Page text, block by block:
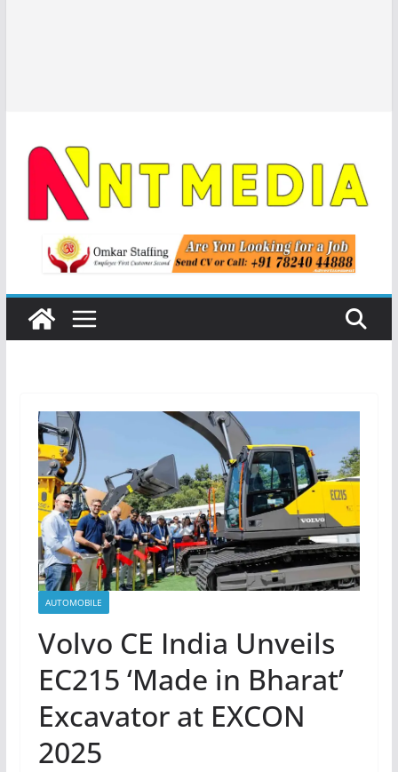
AUTOMOBILE
Volvo CE India Unveils
EC215 ‘Made in Bharat’
Excavator at EXCON
2025